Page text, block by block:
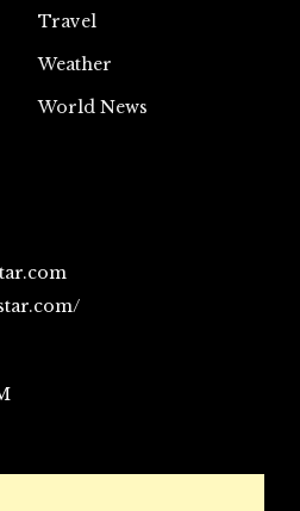
Travel
Weather
World News